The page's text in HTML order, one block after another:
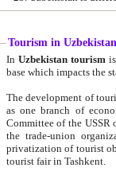
Tourism in Uzbekistan
In Uzbekistan tourism is
The development of tourism in
as one branch of economy on the basis
Committee of the USSR on Foreign Tourism, the Bureau of Youth
the trade-union organizations, etc. This period covers 1992-1995. Since this moment there started
privatization of tourist objects,
tourist fair in Tashkent.